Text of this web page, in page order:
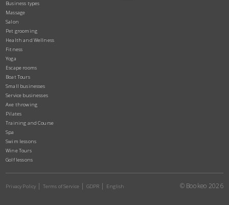
Business types
Massage
Salon
Pet grooming
Health and Wellness
Fitness
Yoga
Escape rooms
Boat Tours
Small businesses
Service businesses
Axe throwing
Pilates
Training and Course
Spa
Swim lessons
Wine Tours
Golf lessons
Privacy Policy Terms of Service GDPR English © Bookeo 2026